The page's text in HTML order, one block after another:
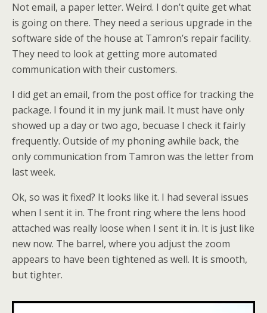
Not email, a paper letter. Weird. I don’t quite get what
is going on there. They need a serious upgrade in the
software side of the house at Tamron’s repair facility.
They need to look at getting more automated
communication with their customers.
I did get an email, from the post office for tracking the
package. I found it in my junk mail. It must have only
showed up a day or two ago, becuase I check it fairly
frequently. Outside of my phoning awhile back, the
only communication from Tamron was the letter from
last week.
Ok, so was it fixed? It looks like it. I had several issues
when I sent it in. The front ring where the lens hood
attached was really loose when I sent it in. It is just like
new now. The barrel, where you adjust the zoom
appears to have been tightened as well. It is smooth,
but tighter.